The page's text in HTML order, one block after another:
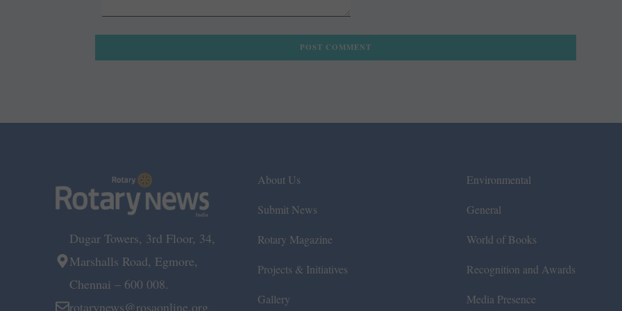
Dugar Towers, 3rd Floor, 34,
Marshalls Road, Egmore,
Chennai – 600 008.
rotarynews@rosaonline.org
About Us
Submit News
Rotary Magazine
Projects & Initiatives
Gallery
Environmental
General
World of Books
Recognition and Awards
Media Presence